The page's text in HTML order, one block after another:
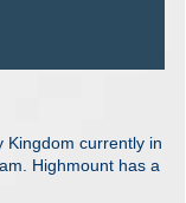
Kingdom currently in
Highmount has a